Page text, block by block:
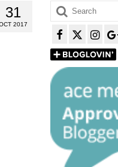
31
2017
Search
for: